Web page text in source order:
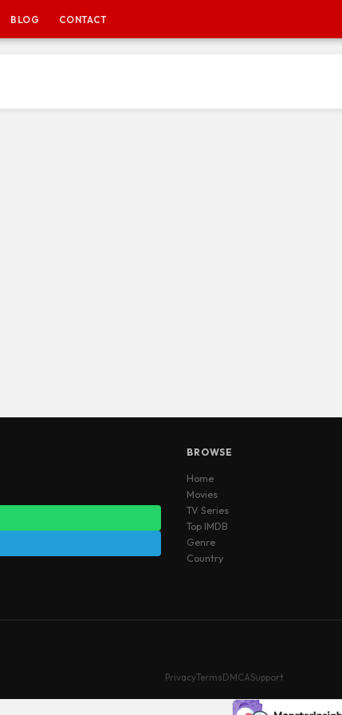
BLOG CONTACT
BROWSE
Home
Movies
TV Series
Top IMDB
Genre
Country
PrivacyTermsDMCASupport